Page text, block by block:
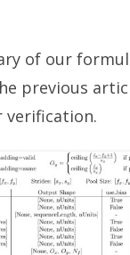
of our
previous